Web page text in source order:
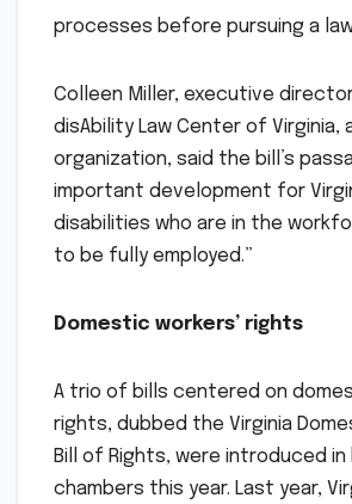
processes before pursuing a
Colleen Miller, executive
disAbility Law Center of Virginia,
organization, said the bill’s
important development for
disabilities who are in the
to be fully employed.”
Domestic workers’ rights
A trio of bills centered on
rights, dubbed the Virginia
Bill of Rights, were introduced
chambers this year. Last year,